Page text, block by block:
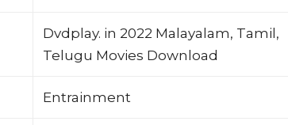
Dvdplay. in 2022 Malayalam, Tamil,
Telugu Movies Download
Entrainment